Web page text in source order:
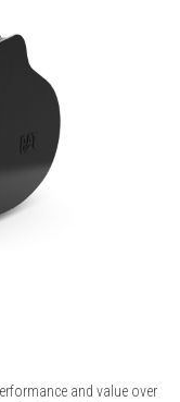
and value over